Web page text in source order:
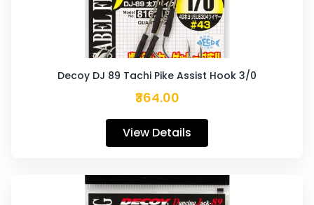
Decoy DJ 89 Tachi Pike Assist Hook 3/0
₹364.00
View Details